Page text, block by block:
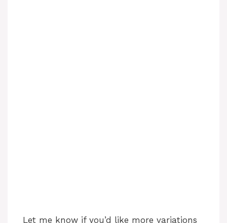
Let me know if you’d like more variations